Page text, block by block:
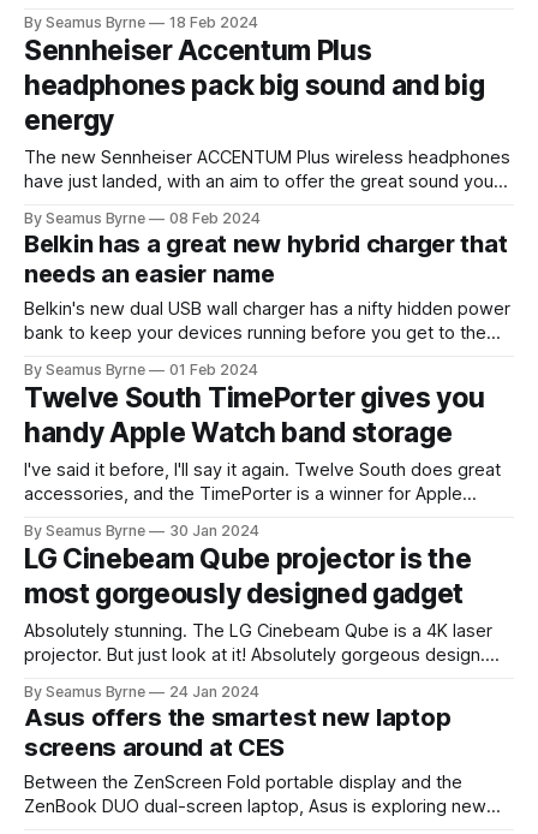
By Seamus Byrne 18 Feb 2024
Sennheiser Accentum Plus
headphones pack big sound and big
energy
The new Sennheiser ACCENTUM Plus wireless headphones
have just landed, with an aim to offer the great sound you
battery life. A combo of 50 hours of battery on a full charge
plus 5 hours of playtime from just 10 minutes
By Seamus Byrne 08 Feb 2024
Belkin has a great new hybrid charger that
needs an easier name
Belkin's new dual USB wall charger has a nifty hidden power
bank to keep your devices running before you get to the
By Seamus Byrne 01 Feb 2024
Twelve South TimePorter gives you
handy Apple Watch band storage
I've said it before, I'll say it again. Twelve South does great
accessories, and the TimePorter is a winner for Apple
swap between a sports band for running and a leather strap
for work mode.
By Seamus Byrne 30 Jan 2024
LG Cinebeam Qube projector is the
most gorgeously designed gadget
Absolutely stunning. The LG Cinebeam Qube is a 4K laser
projector. But just look at it! Absolutely gorgeous design.
leaving its competitors for dead with its approach to
industrial design lately. I adore this one.
By Seamus Byrne 24 Jan 2024
Asus offers the smartest new laptop
screens around at CES
Between the ZenScreen Fold portable display and the
ZenBook DUO dual-screen laptop, Asus is exploring new